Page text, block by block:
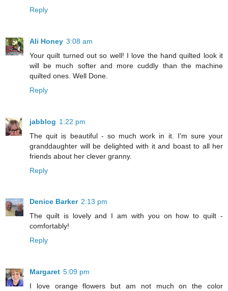
Reply
Ali Honey 3:08 am
Your quilt turned out so well! I love the hand quilted look it
will be much softer and more cuddly than the machine
quilted ones. Well Done.
Reply
jabblog 1:22 pm
The quit is beautiful - so much work in it. I'm sure your
granddaughter will be delighted with it and boast to all her
friends about her clever granny.
Reply
Denice Barker 2:13 pm
The quilt is lovely and I am with you on how to quilt -
comfortably!
Reply
Margaret 5:09 pm
I love orange flowers but am not much on the color